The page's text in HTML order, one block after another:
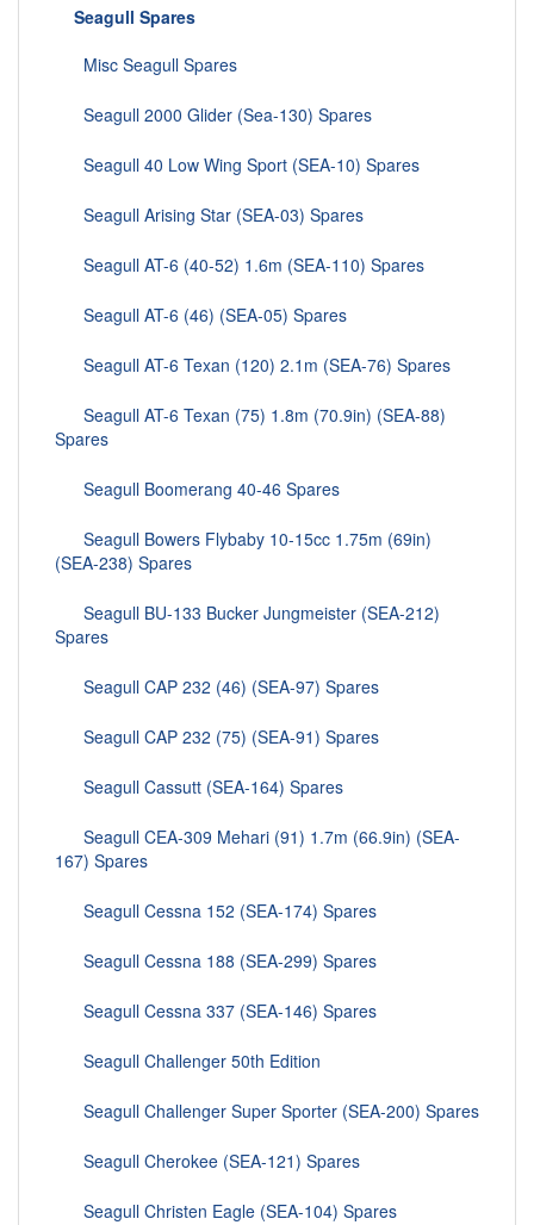
Seagull Spares
Misc Seagull Spares
Seagull 2000 Glider (Sea-130) Spares
Seagull 40 Low Wing Sport (SEA-10) Spares
Seagull Arising Star (SEA-03) Spares
Seagull AT-6 (40-52) 1.6m (SEA-110) Spares
Seagull AT-6 (46) (SEA-05) Spares
Seagull AT-6 Texan (120) 2.1m (SEA-76) Spares
Seagull AT-6 Texan (75) 1.8m (70.9in) (SEA-88)
Spares
Seagull Boomerang 40-46 Spares
Seagull Bowers Flybaby 10-15cc 1.75m (69in)
(SEA-238) Spares
Seagull BU-133 Bucker Jungmeister (SEA-212)
Spares
Seagull CAP 232 (46) (SEA-97) Spares
Seagull CAP 232 (75) (SEA-91) Spares
Seagull Cassutt (SEA-164) Spares
Seagull CEA-309 Mehari (91) 1.7m (66.9in) (SEA-
167) Spares
Seagull Cessna 152 (SEA-174) Spares
Seagull Cessna 188 (SEA-299) Spares
Seagull Cessna 337 (SEA-146) Spares
Seagull Challenger 50th Edition
Seagull Challenger Super Sporter (SEA-200) Spares
Seagull Cherokee (SEA-121) Spares
Seagull Christen Eagle (SEA-104) Spares